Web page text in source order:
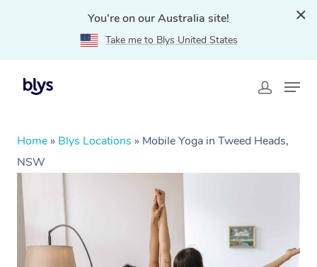
You're on our Australia site!
Take me to Blys United States
Home » Blys Locations » Mobile Yoga in Tweed Heads,
NSW